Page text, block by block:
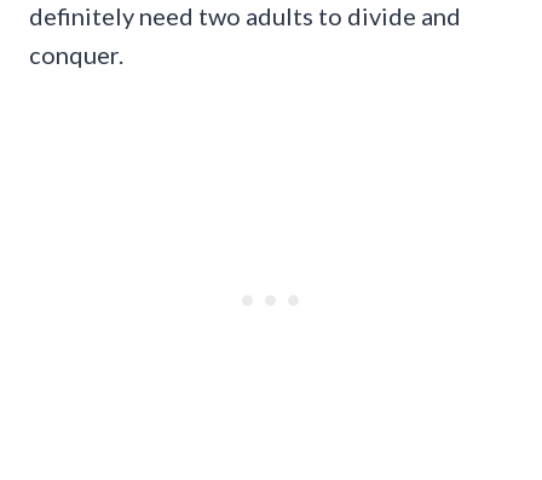
definitely need two adults to divide and
conquer.